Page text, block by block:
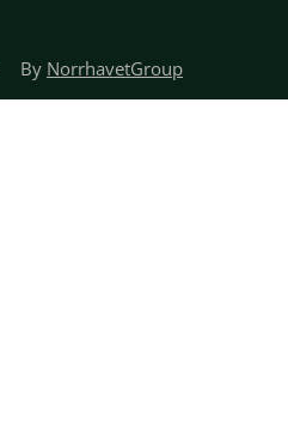
By NorrhavetGroup